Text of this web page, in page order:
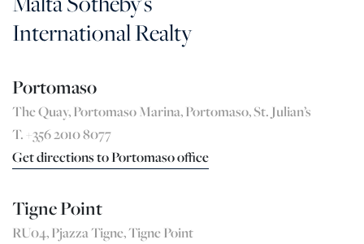
International Realty
Portomaso
The Quay, Portomaso Marina, Portomaso, St. Julian’s
T. +356 2010 8077
Get directions to Portomaso office
Tigne Point
RU04, Pjazza Tigne, Tigne Point